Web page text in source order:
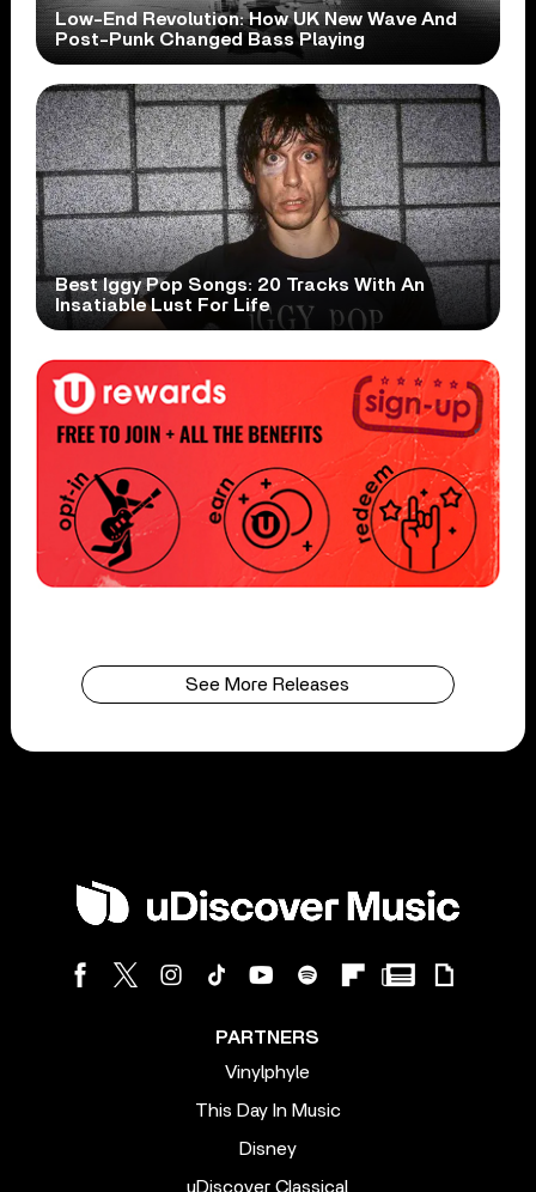
Low-End Revolution: How UK New Wave And
Post-Punk Changed Bass Playing
Best Iggy Pop Songs: 20 Tracks With An
Insatiable Lust For Life
See More Releases
PARTNERS
Vinylphyle
This Day In Music
Disney
uDiscover Classical